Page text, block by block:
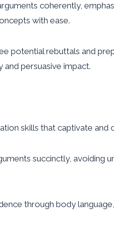
coherently,
with ease.
potential rebuttals and
persuasive impact.
skills that captivate
succinctly, avoiding
through body